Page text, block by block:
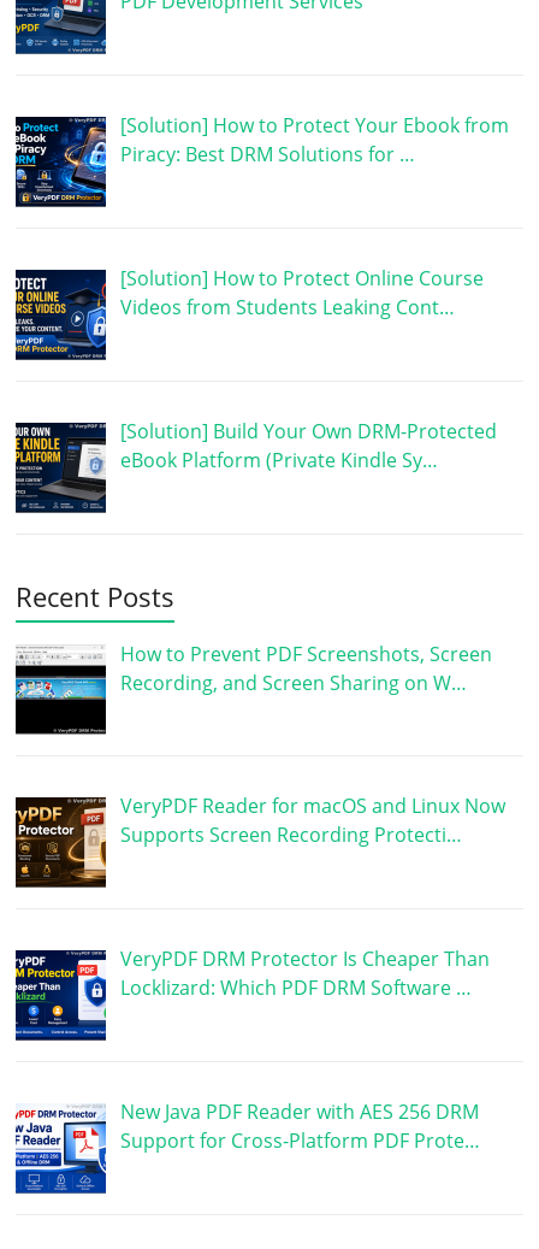
[Solution] How to Protect Your Ebook from
Piracy: Best DRM Solutions for …
[Solution] How to Protect Online Course
Videos from Students Leaking Cont…
[Solution] Build Your Own DRM-Protected
eBook Platform (Private Kindle Sy…
Recent Posts
How to Prevent PDF Screenshots, Screen
Recording, and Screen Sharing on W…
VeryPDF Reader for macOS and Linux Now
Supports Screen Recording Protecti…
VeryPDF DRM Protector Is Cheaper Than
Locklizard: Which PDF DRM Software …
New Java PDF Reader with AES 256 DRM
Support for Cross-Platform PDF Prote…